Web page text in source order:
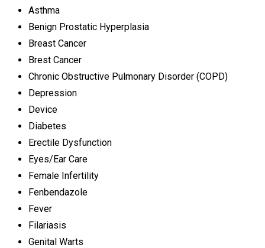
Asthma
Benign Prostatic Hyperplasia
Breast Cancer
Brest Cancer
Chronic Obstructive Pulmonary Disorder (COPD)
Depression
Device
Diabetes
Erectile Dysfunction
Eyes/Ear Care
Female Infertility
Fenbendazole
Fever
Filariasis
Genital Warts